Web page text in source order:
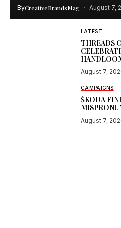
ByCreativeBrandsMag August 7,
LATEST
THREADS
August 7,
CAMPAIGNS
ŠKODA
August 7,